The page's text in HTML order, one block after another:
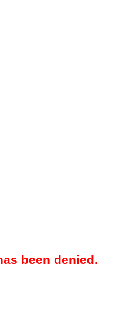
been denied.